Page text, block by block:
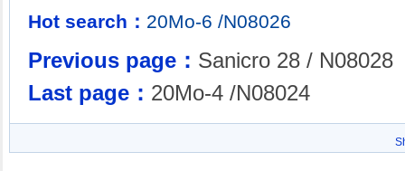
Hot search： 20Mo-6 /N08026
Previous page： Sanicro 28 / N08028
Last page： 20Mo-4 /N08024